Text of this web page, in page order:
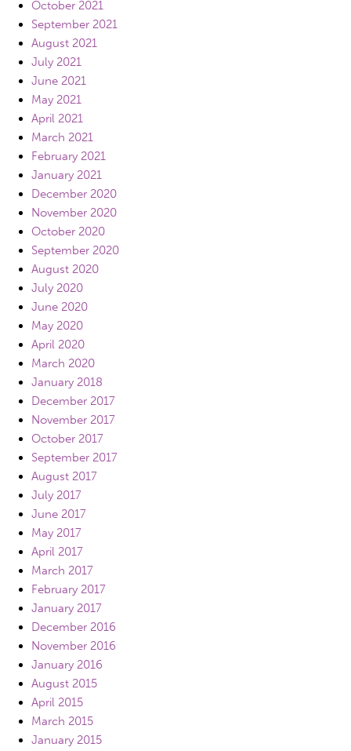
October 2021
September 2021
August 2021
July 2021
June 2021
May 2021
April 2021
March 2021
February 2021
January 2021
December 2020
November 2020
October 2020
September 2020
August 2020
July 2020
June 2020
May 2020
April 2020
March 2020
January 2018
December 2017
November 2017
October 2017
September 2017
August 2017
July 2017
June 2017
May 2017
April 2017
March 2017
February 2017
January 2017
December 2016
November 2016
January 2016
August 2015
April 2015
March 2015
January 2015